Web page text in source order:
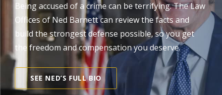
Being accused of a crime can be terrifying. The Law
Offices of Ned Barnett can review the facts and
build the strongest defense possible, so you get
the freedom and compensation you deserve.
SEE NED’S FULL BIO